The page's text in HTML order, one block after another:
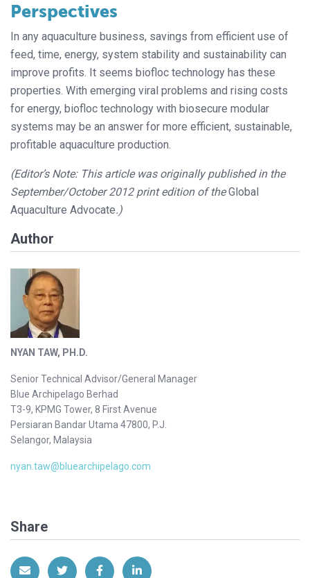
Perspectives
In any aquaculture business, savings from efficient use of
feed, time, energy, system stability and sustainability can
improve profits. It seems biofloc technology has these
properties. With emerging viral problems and rising costs
for energy, biofloc technology with biosecure modular
systems may be an answer for more efficient, sustainable,
profitable aquaculture production.
(Editor’s Note: This article was originally published in the
September/October 2012 print edition of theGlobal
Aquaculture Advocate.)
Author
NYAN TAW, PH.D.
Senior Technical Advisor/General Manager
Blue Archipelago Berhad
T3-9, KPMG Tower, 8 First Avenue
Persiaran Bandar Utama 47800, P.J.
Selangor, Malaysia
nyan.taw@bluearchipelago.com
Share
Share via EmailShare on Twitter
Share on Facebook
Share on LinkedIn